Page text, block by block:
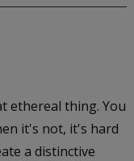
ethereal thing. You
it's not, it's hard
a distinctive